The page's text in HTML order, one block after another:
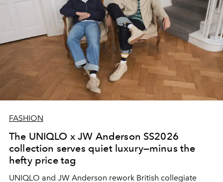
FASHION
The UNIQLO x JW Anderson SS2026
collection serves quiet luxury—minus the
hefty price tag
UNIQLO and JW Anderson rework British collegiate